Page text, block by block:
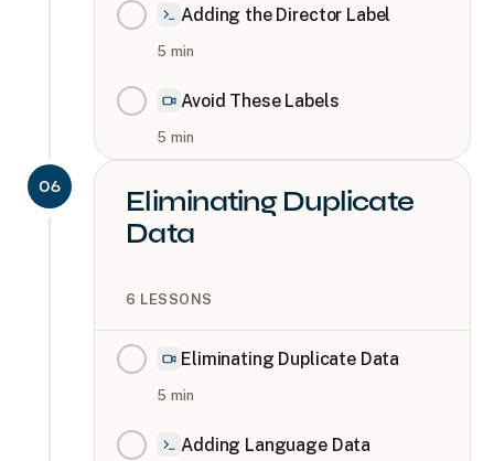
Adding the Director Label
5 min
Avoid These Labels
5 min
06
Eliminating Duplicate
Data
6 LESSONS
Eliminating Duplicate Data
5 min
Adding Language Data